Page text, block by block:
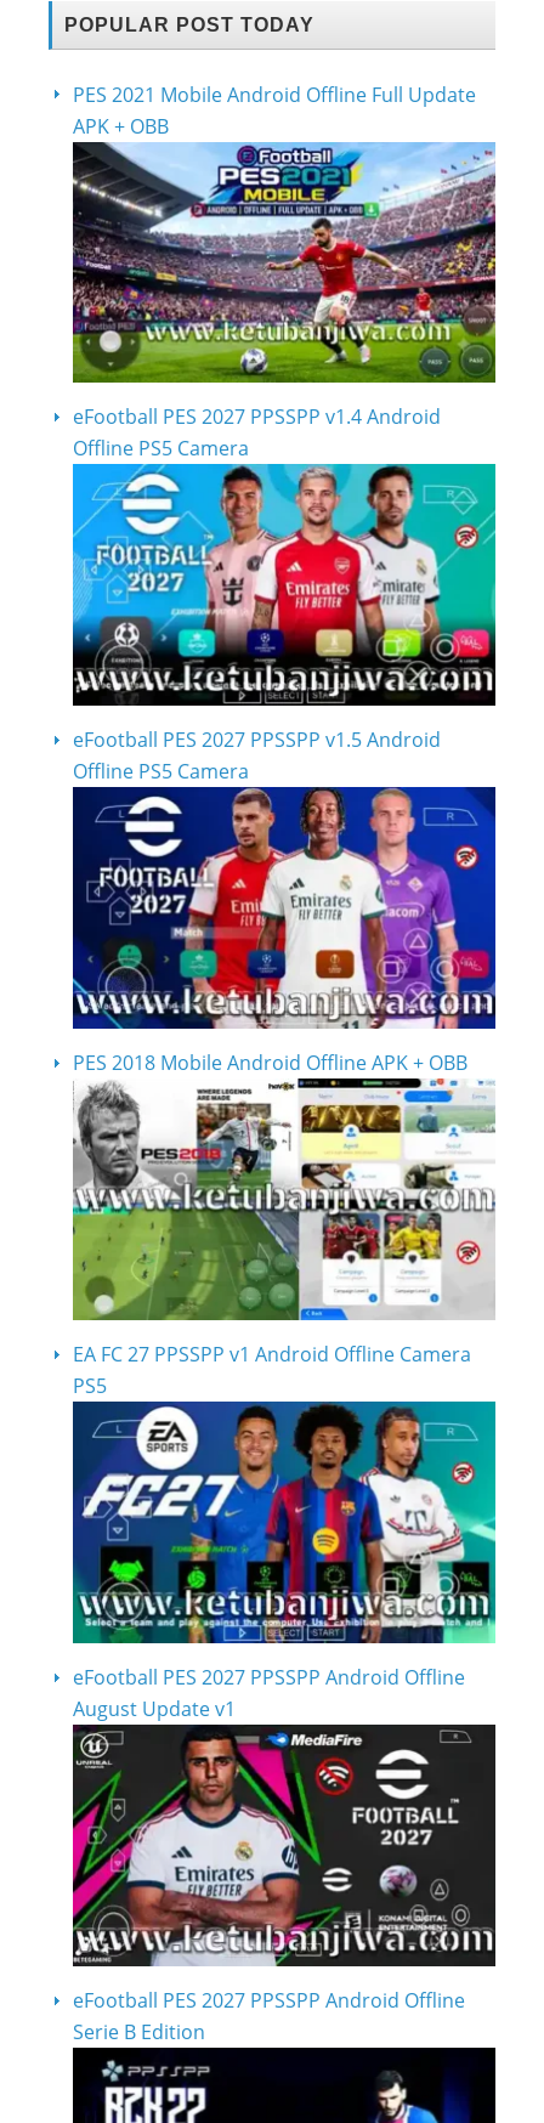
POPULAR POST TODAY
PES 2021 Mobile Android Offline Full Update
APK + OBB
eFootball PES 2027 PPSSPP v1.4 Android
Offline PS5 Camera
eFootball PES 2027 PPSSPP v1.5 Android
Offline PS5 Camera
PES 2018 Mobile Android Offline APK + OBB
EA FC 27 PPSSPP v1 Android Offline Camera
PS5
eFootball PES 2027 PPSSPP Android Offline
August Update v1
eFootball PES 2027 PPSSPP Android Offline
Serie B Edition